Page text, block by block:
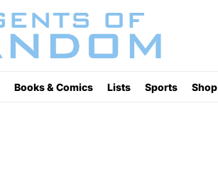
Books & Comics Lists Sports Shop